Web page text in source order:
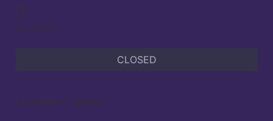
3
supporters
CLOSED
Location / Venue